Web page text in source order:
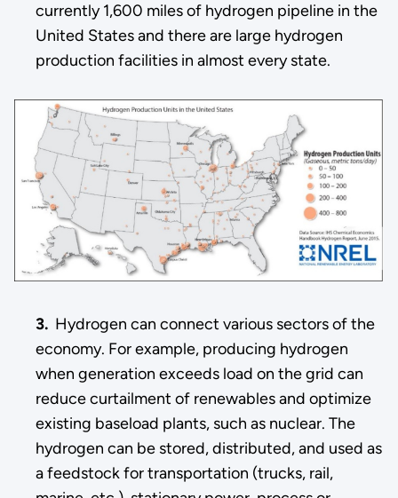
currently 1,600 miles of hydrogen pipeline in the
United States and there are large hydrogen
production facilities in almost every state.
3.Hydrogen can connect various sectors of the
economy. For example, producing hydrogen
when generation exceeds load on the grid can
reduce curtailment of renewables and optimize
existing baseload plants, such as nuclear. The
hydrogen can be stored, distributed, and used as
a feedstock for transportation (trucks, rail,